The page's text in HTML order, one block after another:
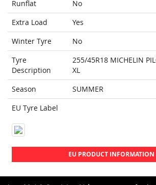
Runflat
No
Extra Load
Yes
Winter Tyre
No
Tyre
Description
255/45R18 MICHELIN
XL
Season
SUMMER
EU Tyre Label
EU PRODUCT INFORMATION